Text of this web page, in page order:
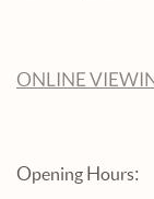
ONLINE
Opening Hours: